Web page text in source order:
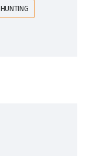
HUNTING